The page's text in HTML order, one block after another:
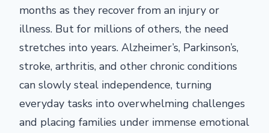
months as they recover from an injury or
illness. But for millions of others, the need
stretches into years. Alzheimer’s, Parkinson’s,
stroke, arthritis, and other chronic conditions
can slowly steal independence, turning
everyday tasks into overwhelming challenges
and placing families under immense emotional